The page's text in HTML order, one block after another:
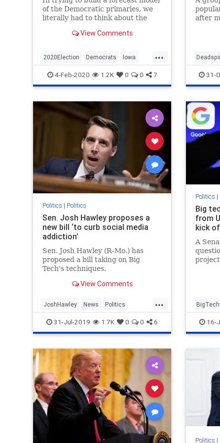
of the Democratic primaries, we
literally had to think about the
finish (the Virgin Isla…
View Comments
...
2020Election Democrats Iowa
IowaCaucuses Politics
4-Feb-2020 1.2K 0 0 7
after
the
31-
Politics | Politics
Sen. Josh Hawley proposes a
new bill ‘to curb social media
addiction’
Sen. Josh Hawley (R-Mo.) has
proposed a bill taking on Big
Tech's techniques.
View Comments
...
JoshHawley News Politics
SocialMedia SocialMediaAddiction
TheSenate
31-Jul-2019 1.7K 0 0 6
Politics |
Big
from
kick
A
BigTech
Politics
16-
Politics |